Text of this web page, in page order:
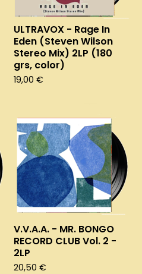
ULTRAVOX - Rage In
Eden (Steven Wilson
Stereo Mix) 2LP (180
grs, color)
19,00 €
V.V.A.A. - MR. BONGO
RECORD CLUB Vol. 2 -
2LP
20,50 €